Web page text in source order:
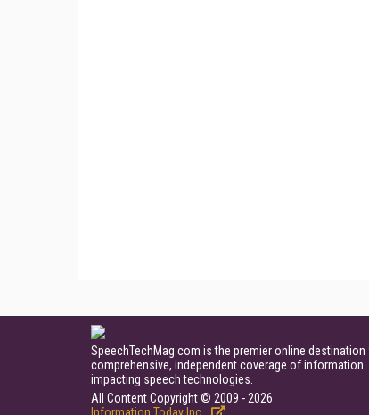
SpeechTechMag.com is the premier online
comprehensive, independent coverage of information
impacting speech technologies.
All Content Copyright © 2009 - 2026